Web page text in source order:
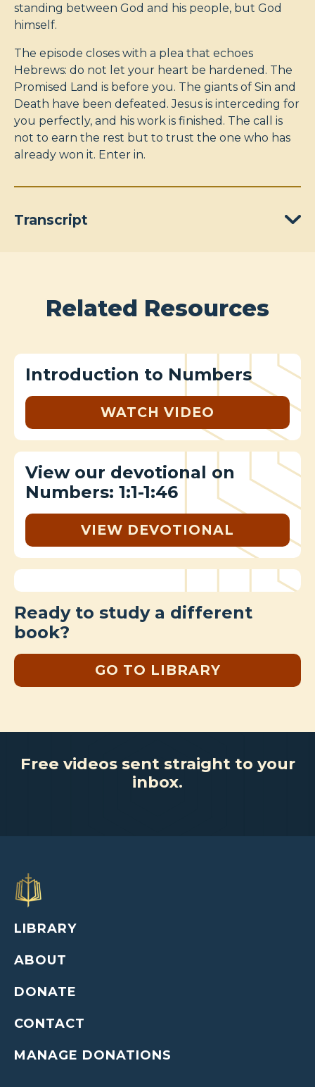
standing between God and his people, but God
himself.
The episode closes with a plea that echoes
Hebrews: do not let your heart be hardened. The
Promised Land is before you. The giants of Sin and
Death have been defeated. Jesus is interceding for
you perfectly, and his work is finished. The call is
not to earn the rest but to trust the one who has
already won it. Enter in.
Transcript
Related Resources
Introduction to Numbers
WATCH VIDEO
View our devotional on
Numbers: 1:1-1:46
VIEW DEVOTIONAL
Ready to study a different
book?
GO TO LIBRARY
Free videos sent straight to your
inbox.
LIBRARY
ABOUT
DONATE
CONTACT
MANAGE DONATIONS